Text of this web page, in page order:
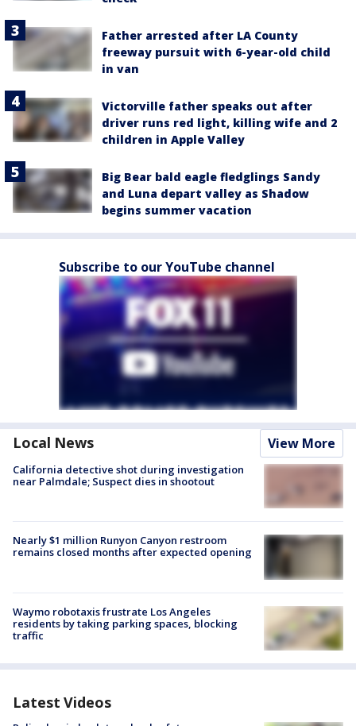
Father arrested after LA County
freeway pursuit with 6-year-old child
in van
Victorville father speaks out after
driver runs red light, killing wife and 2
children in Apple Valley
Big Bear bald eagle fledglings Sandy
and Luna depart valley as Shadow
begins summer vacation
Subscribe to our YouTube channel
Local News View More
California detective shot during investigation
near Palmdale; Suspect dies in shootout
Nearly $1 million Runyon Canyon restroom
remains closed months after expected opening
Waymo robotaxis frustrate Los Angeles
residents by taking parking spaces, blocking
traffic
Latest Videos